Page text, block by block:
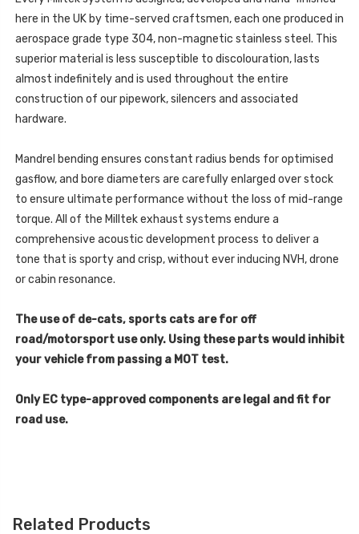
PRE
FACELIFT
ONLY)
-
2015
-
SSXAU976
MQB
-
PRE
FACELIFT
ONLY)
2015
-
SSXAU976
here in the UK by time-served craftsmen, each one produced in
aerospace grade type 304, non-magnetic stainless steel. This
superior material is less susceptible to discolouration, lasts
almost indefinitely and is used throughout the entire
construction of our pipework, silencers and associated
hardware.
Mandrel bending ensures constant radius bends for optimised
gasflow, and bore diameters are carefully enlarged over stock
to ensure ultimate performance without the loss of mid-range
torque. All of the Milltek exhaust systems endure a
comprehensive acoustic development process to deliver a
tone that is sporty and crisp, without ever inducing NVH, drone
or cabin resonance.
The use of de-cats, sports cats are for off
road/motorsport use only. Using these parts would inhibit
your vehicle from passing a MOT test.
Only EC type-approved components are legal and fit for
road use.
Related Products